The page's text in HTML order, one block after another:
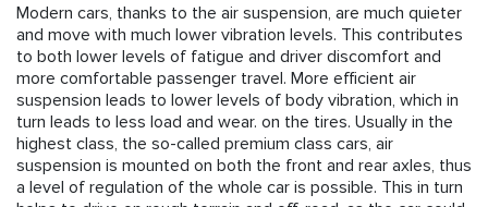
Modern cars, thanks to the air suspension, are much quieter
and move with much lower vibration levels. This contributes
to both lower levels of fatigue and driver discomfort and
more comfortable passenger travel. More efficient air
suspension leads to lower levels of body vibration, which in
turn leads to less load and wear. on the tires. Usually in the
highest class, the so-called premium class cars, air
suspension is mounted on both the front and rear axles, thus
a level of regulation of the whole car is possible. This in turn